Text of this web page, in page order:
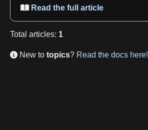
 Read the full article
Total articles: 1
 New to topics? Read the docs here!